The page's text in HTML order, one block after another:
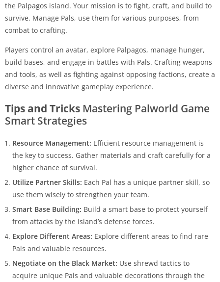
the Palpagos island. Your mission is to fight, craft, and build to
survive. Manage Pals, use them for various purposes, from
combat to crafting.
Players control an avatar, explore Palpagos, manage hunger,
build bases, and engage in battles with Pals. Crafting weapons
and tools, as well as fighting against opposing factions, create a
diverse and innovative gameplay experience.
Tips and Tricks Mastering Palworld Game
Smart Strategies
Resource Management: Efficient resource management is
the key to success. Gather materials and craft carefully for a
higher chance of survival.
Utilize Partner Skills: Each Pal has a unique partner skill, so
use them wisely to strengthen your team.
Smart Base Building: Build a smart base to protect yourself
from attacks by the island’s defense forces.
Explore Different Areas: Explore different areas to find rare
Pals and valuable resources.
Negotiate on the Black Market: Use shrewd tactics to
acquire unique Pals and valuable decorations through the